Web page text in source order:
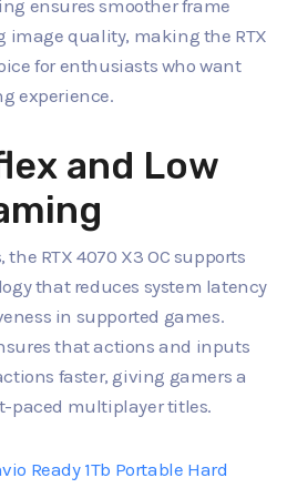
ensures smoother frame
image quality, making the RTX
for enthusiasts who want
experience.
and Low
RTX 4070 X3 OC supports
that reduces system latency
in supported games.
that actions and inputs
faster, giving gamers a
paced multiplayer titles.
Ready 1Tb Portable Hard